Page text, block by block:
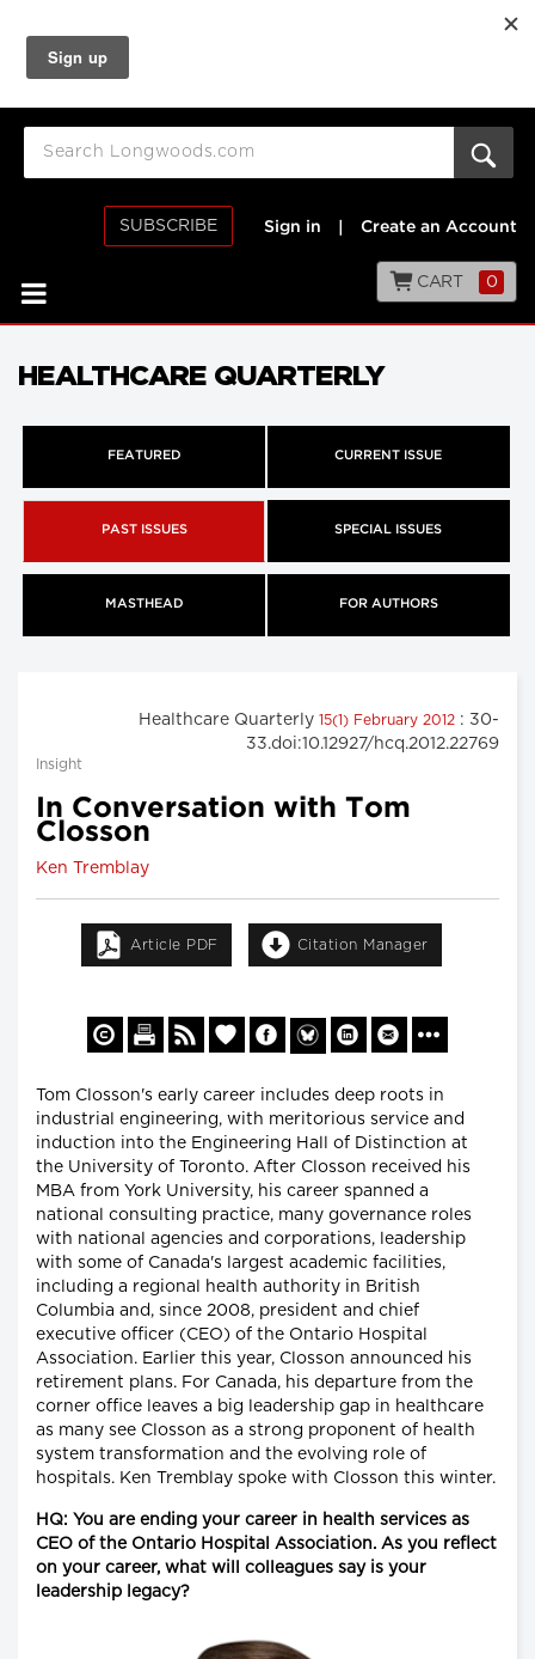
SUBSCRIBE Sign in Create an Account
CART 0
HEALTHCARE QUARTERLY
FEATURED CURRENT ISSUE
PAST ISSUES SPECIAL ISSUES
MASTHEAD FOR AUTHORS
Healthcare Quarterly 15(1) February 2012 : 30-
33.doi:10.12927/hcq.2012.22769
Insight
In Conversation with Tom
Closson
Ken Tremblay
Article PDF Citation Manager
Tom Closson's early career includes deep roots in
industrial engineering, with meritorious service and
induction into the Engineering Hall of Distinction at
the University of Toronto. After Closson received his
MBA from York University, his career spanned a
national consulting practice, many governance roles
with national agencies and corporations, leadership
with some of Canada's largest academic facilities,
including a regional health authority in British
Columbia and, since 2008, president and chief
executive officer (CEO) of the Ontario Hospital
Association. Earlier this year, Closson announced his
retirement plans. For Canada, his departure from the
corner office leaves a big leadership gap in healthcare
as many see Closson as a strong proponent of health
system transformation and the evolving role of
hospitals. Ken Tremblay spoke with Closson this winter.
HQ: You are ending your career in health services as
CEO of the Ontario Hospital Association. As you reflect
on your career, what will colleagues say is your
leadership legacy?